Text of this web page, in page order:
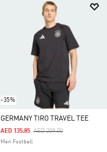
-35%
GERMANY TIRO TRAVEL TEE
Price Reduced From
AED 209.00To
AED 135.85
Men Football